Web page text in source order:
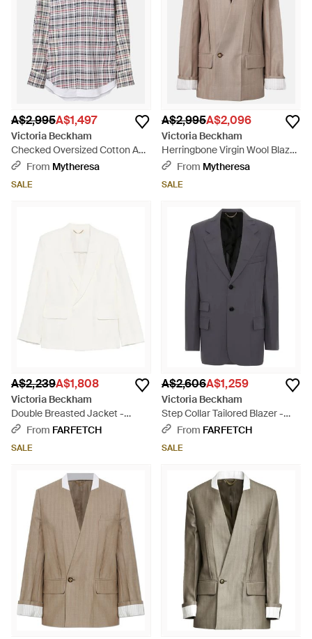
A$2,995A$1,497
Victoria Beckham
Checked Oversized Cotton And
Wool Jacket - White
From Mytheresa
SALE
A$2,995A$2,096
Victoria Beckham
Herringbone Virgin Wool Blazer
- Brown
From Mytheresa
SALE
A$2,239A$1,808
Victoria Beckham
Double Breasted Jacket -
WhiteFrom FARFETCH
SALE
A$2,606A$1,259
Victoria Beckham
Step Collar Tailored Blazer -
GreyFrom FARFETCH
SALE